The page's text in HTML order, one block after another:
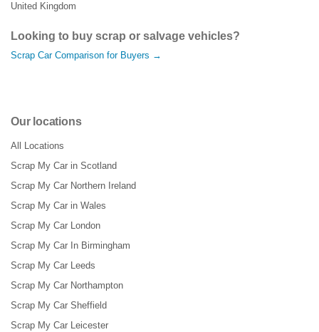
United Kingdom
Looking to buy scrap or salvage vehicles?
Scrap Car Comparison for Buyers →
Our locations
All Locations
Scrap My Car in Scotland
Scrap My Car Northern Ireland
Scrap My Car in Wales
Scrap My Car London
Scrap My Car In Birmingham
Scrap My Car Leeds
Scrap My Car Northampton
Scrap My Car Sheffield
Scrap My Car Leicester